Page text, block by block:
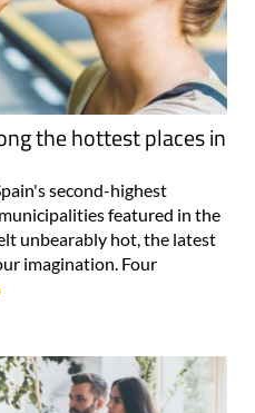
the hottest places in
second-highest
featured in the
unbearably hot, the latest
imagination. Four